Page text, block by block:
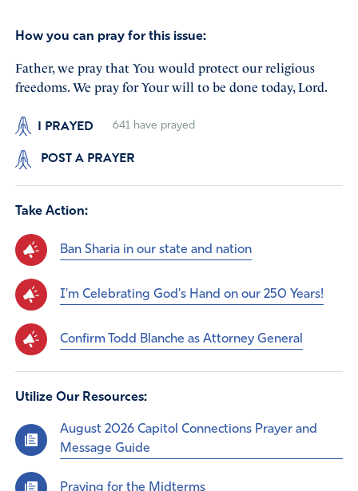
How you can pray for this issue:
Father, we pray that You would protect our religious
freedoms. We pray for Your will to be done today, Lord.
I PRAYED 641have prayed
POST A PRAYER
Take Action:
Ban Sharia in our state and nation
I'm Celebrating God's Hand on our 250 Years!
Confirm Todd Blanche as Attorney General
Utilize Our Resources:
August 2026 Capitol Connections Prayer and
Message Guide
Praying for the Midterms